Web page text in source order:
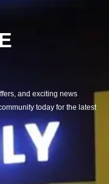
and exciting news
today for the latest